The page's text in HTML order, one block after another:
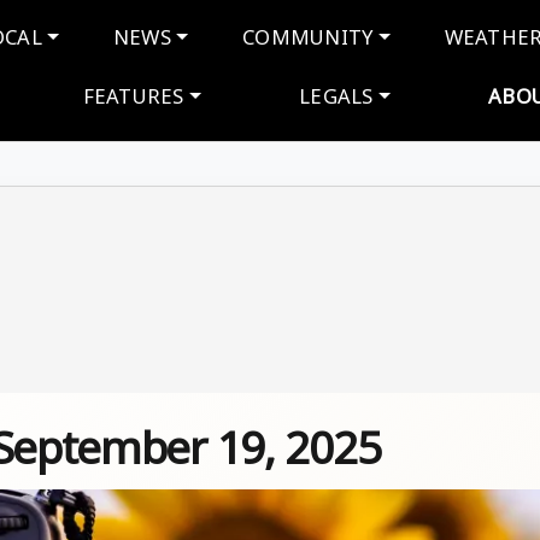
NEWS COMMUNITY
FEATURES LEGALS
19, 2025